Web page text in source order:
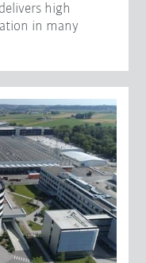
high
in many